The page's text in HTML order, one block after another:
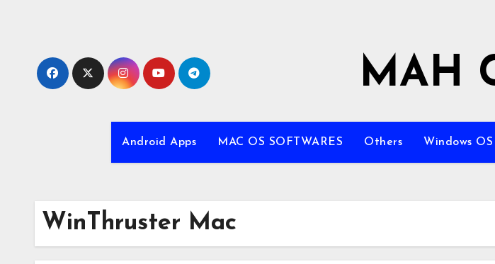
MAH
Android Apps MAC OS SOFTWARES Others Windows
WinThruster Mac